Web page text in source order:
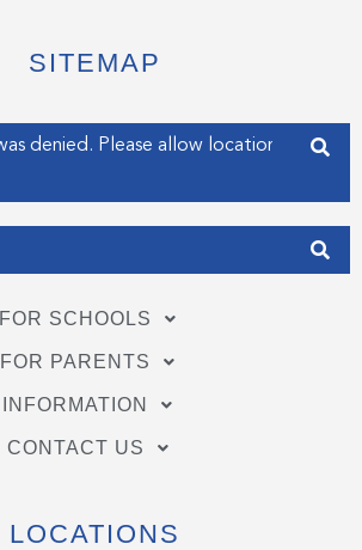
e
r
o
o
f
d
i
i
n
SITEMAP
FOR SCHOOLS
FOR PARENTS
INFORMATION
CONTACT US
LOCATIONS